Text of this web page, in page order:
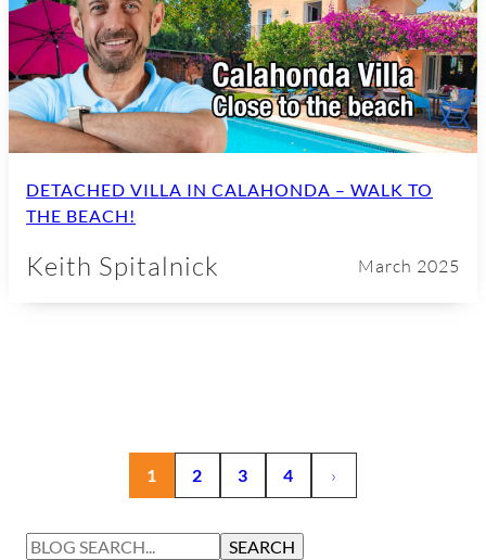
DETACHED VILLA IN CALAHONDA – WALK TO
THE BEACH!
Keith Spitalnick March 2025
1 2 3 4 ›
S
SEARCH